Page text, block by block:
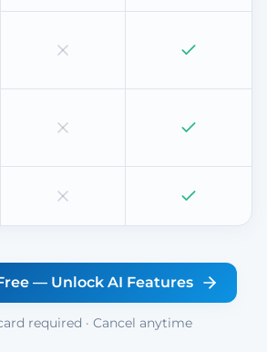
— Unlock AI Features
required · Cancel anytime